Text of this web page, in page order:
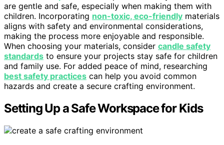
are gentle and safe, especially when making them with
children. Incorporating non-toxic, eco-friendly materials
aligns with safety and environmental considerations,
making the process more enjoyable and responsible.
When choosing your materials, consider candle safety
standards to ensure your projects stay safe for children
and family use. For added peace of mind, researching
best safety practices can help you avoid common
hazards and create a secure crafting environment.
Setting Up a Safe Workspace for Kids